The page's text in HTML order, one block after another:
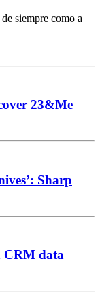
siempre como a
23&Me
Sharp
CRM data